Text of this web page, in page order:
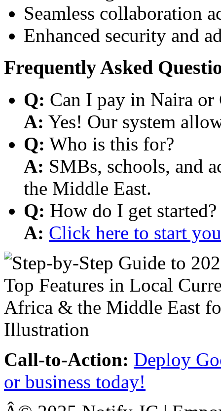
Seamless collaboration
Enhanced security and
Frequently Asked
Q: Can I pay in Naira or
A: Yes! Our system
Q: Who is this for?
A: SMBs, schools, and
the Middle East.
Q: How do I get started?
A: Click here to start
Call-to-Action: Deploy
or business today!